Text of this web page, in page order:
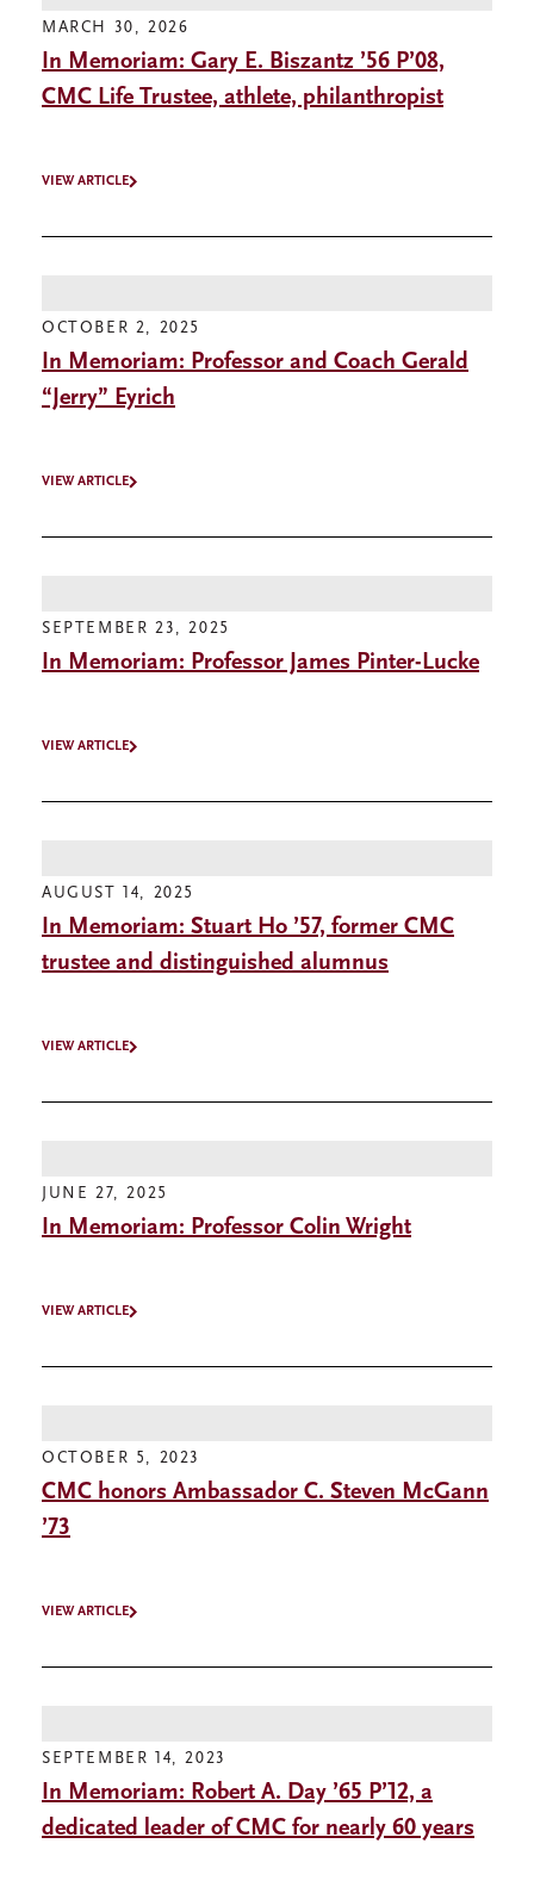
MARCH 30, 2026
In Memoriam: Gary E. Biszantz ’56 P’08,
CMC Life Trustee, athlete, philanthropist
VIEW ARTICLE
OCTOBER 2, 2025
In Memoriam: Professor and Coach Gerald
“Jerry” Eyrich
VIEW ARTICLE
SEPTEMBER 23, 2025
In Memoriam: Professor James Pinter-Lucke
VIEW ARTICLE
AUGUST 14, 2025
In Memoriam: Stuart Ho ’57, former CMC
trustee and distinguished alumnus
VIEW ARTICLE
JUNE 27, 2025
In Memoriam: Professor Colin Wright
VIEW ARTICLE
OCTOBER 5, 2023
CMC honors Ambassador C. Steven McGann
’73
VIEW ARTICLE
SEPTEMBER 14, 2023
In Memoriam: Robert A. Day ’65 P’12, a
dedicated leader of CMC for nearly 60 years